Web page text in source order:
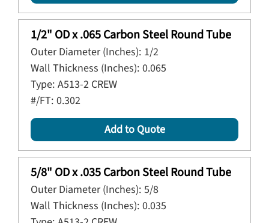
1/2" OD x .065 Carbon Steel Round Tube
Outer Diameter (Inches): 1/2
Wall Thickness (Inches): 0.065
Type: A513-2 CREW
#/FT: 0.302
Add to Quote
5/8" OD x .035 Carbon Steel Round Tube
Outer Diameter (Inches): 5/8
Wall Thickness (Inches): 0.035